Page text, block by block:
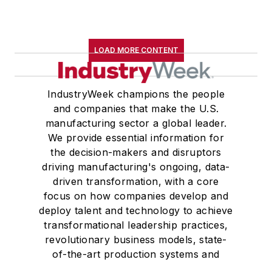
LOAD MORE CONTENT
IndustryWeek champions the people
and companies that make the U.S.
manufacturing sector a global leader.
We provide essential information for
the decision-makers and disruptors
driving manufacturing's ongoing, data-
driven transformation, with a core
focus on how companies develop and
deploy talent and technology to achieve
transformational leadership practices,
revolutionary business models, state-
of-the-art production systems and